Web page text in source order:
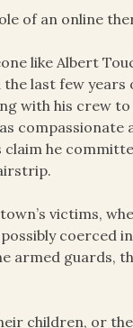
of an online
like Albert
last few
with his crew
compassionate
claim he
victims,
coerced
armed guards,
children, or